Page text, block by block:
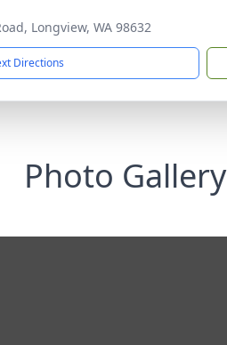
Longview, WA 98632
Directions
Photo Gallery